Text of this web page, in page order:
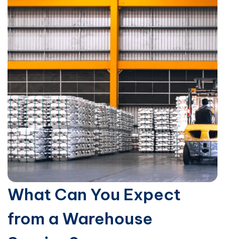
What Can You Expect
from a Warehouse